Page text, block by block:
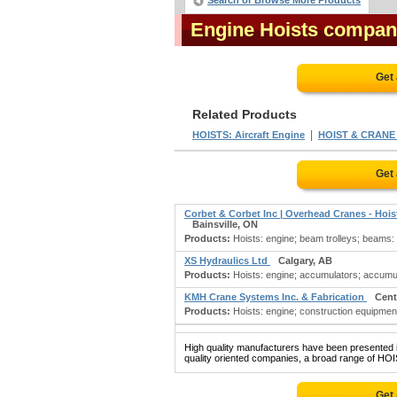
Engine Hoists
Get
Related Products
HOISTS: Aircraft Engine HOIST &
Get
Corbet & Corbet Inc | Overhead Cranes -
Bainsville, ON
Products: Hoists: engine; beam trolleys;
XS Hydraulics Ltd
Calgary, AB
Products: Hoists: engine; accumulators;
KMH Crane Systems Inc. & Fabrication
Products: Hoists: engine; construction
High quality manufacturers have been
quality oriented companies, a broad range of